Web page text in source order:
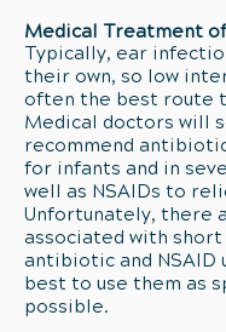
Medical Treatment
Typically, ear
their own, so low
often the best route
Medical doctors will
recommend
for infants and in
well as NSAIDs to
Unfortunately, there
associated with
antibiotic and NSAID
best to use them as
possible.